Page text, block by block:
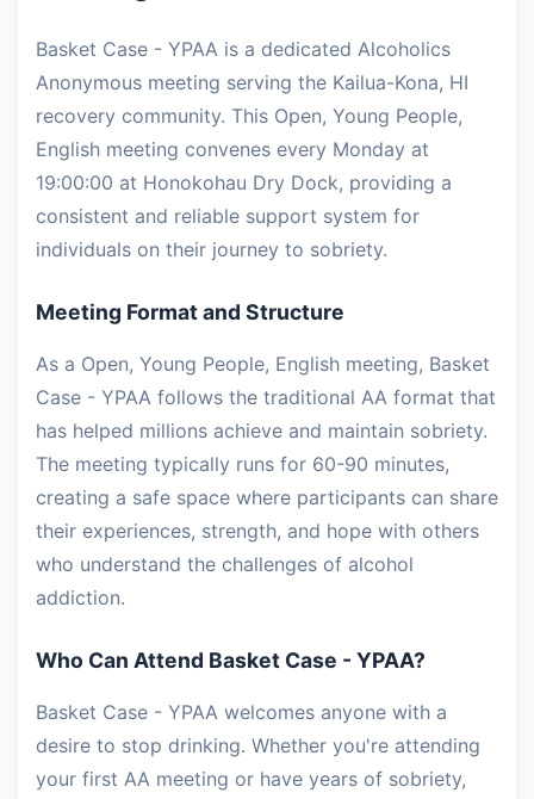
Basket Case - YPAA is a dedicated Alcoholics
Anonymous meeting serving the Kailua-Kona, HI
recovery community. This Open, Young People,
English meeting convenes every Monday at
19:00:00 at Honokohau Dry Dock, providing a
consistent and reliable support system for
individuals on their journey to sobriety.
Meeting Format and Structure
As a Open, Young People, English meeting, Basket
Case - YPAA follows the traditional AA format that
has helped millions achieve and maintain sobriety.
The meeting typically runs for 60-90 minutes,
creating a safe space where participants can share
their experiences, strength, and hope with others
who understand the challenges of alcohol
addiction.
Who Can Attend Basket Case - YPAA?
Basket Case - YPAA welcomes anyone with a
desire to stop drinking. Whether you're attending
your first AA meeting or have years of sobriety,